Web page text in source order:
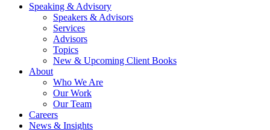
Speaking & Advisory
Speakers & Advisors
Services
Advisors
Topics
New & Upcoming Client Books
About
Who We Are
Our Work
Our Team
Careers
News & Insights